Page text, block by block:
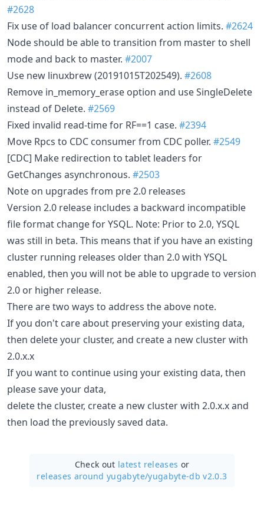
#2628
Fix use of load balancer concurrent action limits. #2624
Node should be able to transition from master to shell
mode and back to master. #2007
Use new linuxbrew (20191015T202549). #2608
Remove in_memory_erase option and use SingleDelete
instead of Delete. #2569
Fixed invalid read-time for RF==1 case. #2394
Move Rpcs to CDC consumer from CDC poller. #2549
[CDC] Make redirection to tablet leaders for
GetChanges asynchronous. #2503
Note on upgrades from pre 2.0 releases
Version 2.0 release includes a backward incompatible
file format change for YSQL. Note: Prior to 2.0, YSQL
was still in beta. This means that if you have an existing
cluster running releases older than 2.0 with YSQL
enabled, then you will not be able to upgrade to version
2.0 or higher release.
There are two ways to address the above note.
If you don't care about preserving your existing data,
then delete your cluster, and create a new cluster with
2.0.x.x
If you want to continue using your existing data, then
please save your data,
delete the cluster, create a new cluster with 2.0.x.x and
then load the previously saved data.
Check out latest releases or
releases around yugabyte/yugabyte-db v2.0.3